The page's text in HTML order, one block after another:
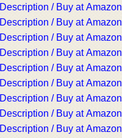
Description / Buy at Amazon
Description / Buy at Amazon
Description / Buy at Amazon
Description / Buy at Amazon
Description / Buy at Amazon
Description / Buy at Amazon
Description / Buy at Amazon
Description / Buy at Amazon
Description / Buy at Amazon